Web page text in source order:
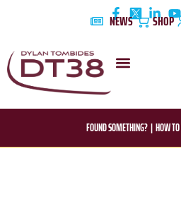
NEWS SHOP
FOUND SOMETHING?|HOW